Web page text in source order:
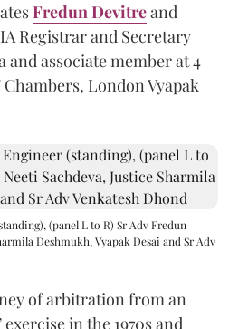
Fredun Devitreand
Registrar and Secretary
and associate member at 4
London Vyapak
(panel L to R) Sr Adv Fredun
Deshmukh, Vyapak Desai and Sr Adv
of arbitration from an
in the 1970s and